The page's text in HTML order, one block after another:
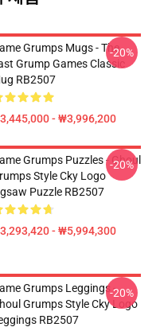
Grumps Mugs - The
Grump Games Classic
RB2507
- ₩3,996,200
-20%
Grumps Puzzles - Ghoul
Style Cky Logo
Puzzle RB2507
- ₩5,994,300
-20%
Grumps Leggings -
Grumps Style Cky Logo
RB2507
-20%